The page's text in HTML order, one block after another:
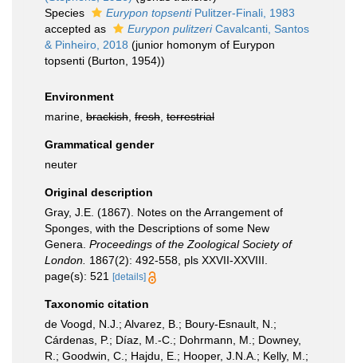
Species
Eurypon topsentiPulitzer-Finali, 1983
accepted as
Eurypon pulitzeriCavalcanti, Santos
& Pinheiro, 2018 (junior homonym of Eurypon
topsenti (Burton, 1954))
Environment
marine, brackish fresh terrestrial
Grammatical gender
neuter
Original description
Gray, J.E. (1867). Notes on the Arrangement of
Sponges, with the Descriptions of some New
Genera. Proceedings of the Zoological Society of
London. 1867(2): 492-558, pls XXVII-XXVIII.
page(s): 521
[details]
Taxonomic citation
de Voogd, N.J.; Alvarez, B.; Boury-Esnault, N.;
Cárdenas, P.; Díaz, M.-C.; Dohrmann, M.; Downey,
R.; Goodwin, C.; Hajdu, E.; Hooper, J.N.A.; Kelly, M.;